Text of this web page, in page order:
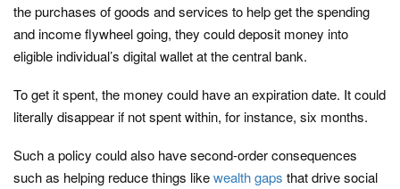
the purchases of goods and services to help get the spending
and income flywheel going, they could deposit money into
eligible individual’s digital wallet at the central bank.
To get it spent, the money could have an expiration date. It could
literally disappear if not spent within, for instance, six months.
Such a policy could also have second-order consequences
such as helping reduce things likewealth gaps that drive social